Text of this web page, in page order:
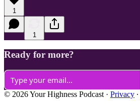
1
1
Ready for more?
© 2026 Your Highness Podcast · Privacy ∙